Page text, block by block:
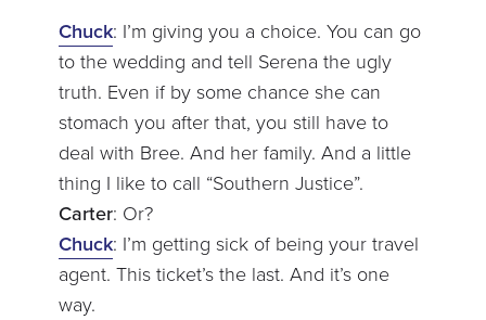
Chuck: I’m giving you a choice. You can go
to the wedding and tell Serena the ugly
truth. Even if by some chance she can
stomach you after that, you still have to
deal with Bree. And her family. And a little
thing I like to call “Southern Justice”.
Carter: Or?
Chuck: I’m getting sick of being your travel
agent. This ticket’s the last. And it’s one
way.